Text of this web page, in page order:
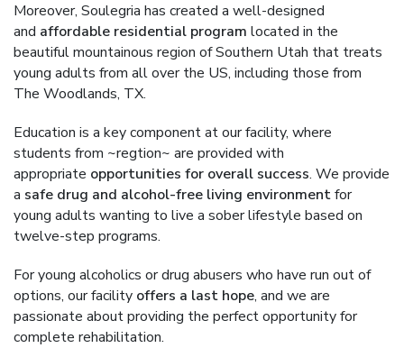
Moreover, Soulegria has created a well-designed
and affordable residential program located in the
beautiful mountainous region of Southern Utah that treats
young adults from all over the US, including those from
The Woodlands, TX.
Education is a key component at our facility, where
students from ~regtion~ are provided with
appropriate opportunities for overall success. We provide
a safe drug and alcohol-free living environmentfor
young adults wanting to live a sober lifestyle based on
twelve-step programs.
For young alcoholics or drug abusers who have run out of
options, our facility offers a last hope, and we are
passionate about providing the perfect opportunity for
complete rehabilitation.